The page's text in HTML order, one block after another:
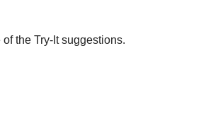
the Try-It suggestions.